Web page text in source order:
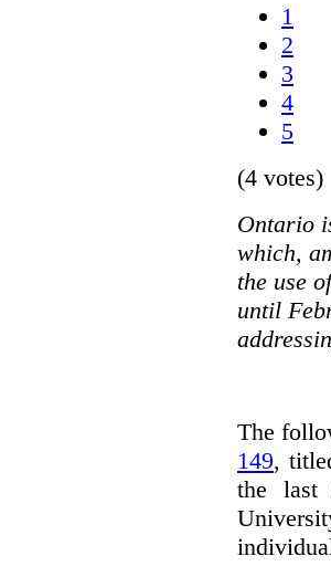
1
2
3
4
5
(4 votes)
Ontario
which,
the use
until
The
149,
the last